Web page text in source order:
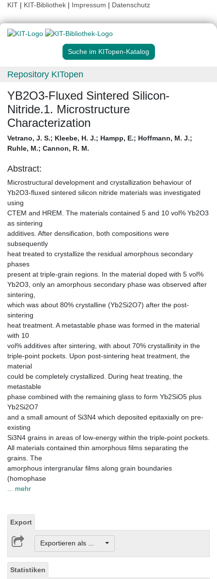
KIT | KIT-Bibliothek | Impressum | Datenschutz
Suche im KITopen-Katalog
Repository KITopen
YB2O3-Fluxed Sintered Silicon-
Nitride.1. Microstructure
Characterization
Vetrano, J. S.; Kleebe, H. J.; Hampp, E.; Hoffmann, M. J.;
Ruhle, M.; Cannon, R. M.
Abstract:
Microstructural development and crystallization behaviour of
Yb2O3-fluxed sintered silicon nitride materials was investigated
using
CTEM and HREM. The materials contained 5 and 10 vol% Yb2O3
as sintering
additives. After densification, both compositions were
subsequently
heat treated to crystallize the residual amorphous secondary
phases
present at triple-grain regions. In the material doped with 5 vol%
Yb2O3, only an amorphous secondary phase was observed after
sintering,
which was about 80% crystalline (Yb2Si2O7) after the post-
sintering
heat treatment. A metastable phase was formed in the material
with 10
vol% additives after sintering, with about 70% crystallinity in the
triple-point pockets. Upon post-sintering heat treatment, the
material
could be completely crystallized. During heat treating, the
metastable
phase combined with the remaining glass to form Yb2SiO5 plus
Yb2Si2O7
and a small amount of Si3N4 which deposited epitaxially on pre-
existing
Si3N4 grains in areas of low-energy within the triple-point pockets.
All materials contained thin amorphous films separating the
grains. The
amorphous intergranular films along grain boundaries
(homophase
... mehr
Export
Exportieren als ...
Statistiken